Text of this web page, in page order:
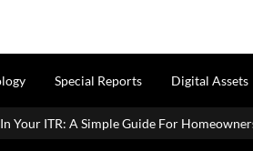
Special Reports Digital Assets
For Homeowners & Landlords